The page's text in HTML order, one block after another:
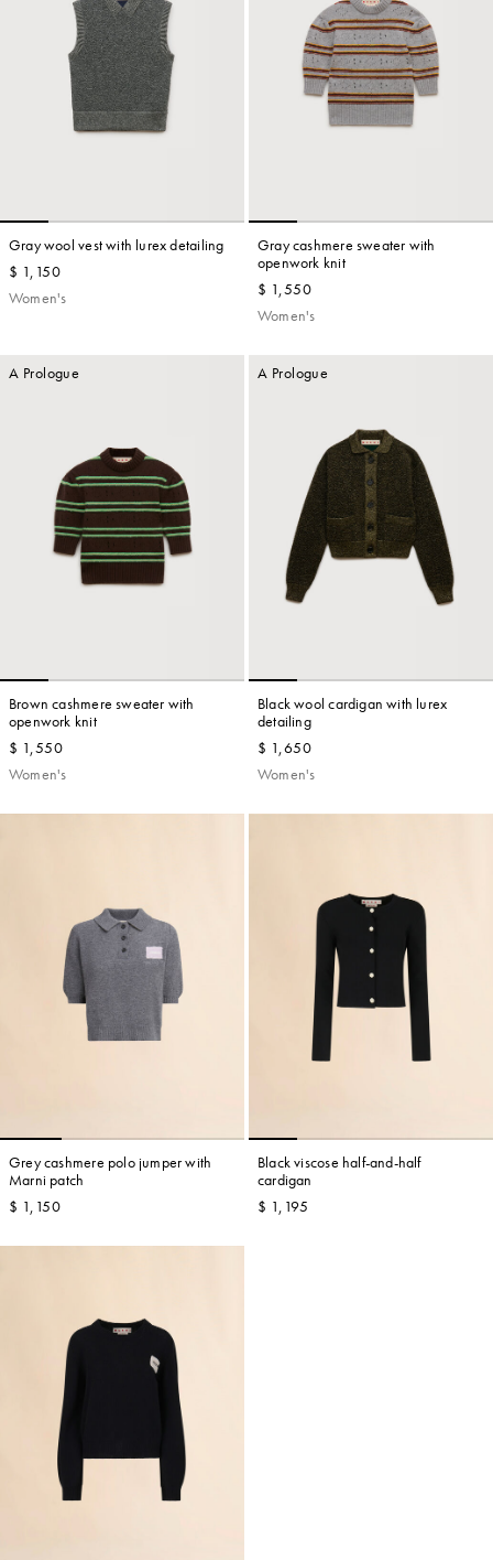
Gray wool vest with lurex detailing
$ 1,150
Women's
Gray cashmere sweater with
openwork knit
$ 1,550
Women's
A Prologue
Brown cashmere sweater with
openwork knit
$ 1,550
Women's
A Prologue
Black wool cardigan with lurex
detailing
$ 1,650
Women's
Grey cashmere polo jumper with
Marni patch
$ 1,150
Black viscose half-and-half
cardigan
$ 1,195